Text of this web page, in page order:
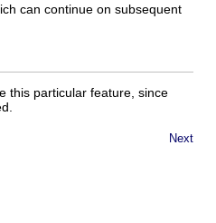
can continue on subsequent
this particular feature, since
Next